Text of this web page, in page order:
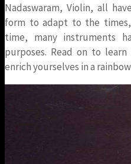
Nadaswaram, Violin, all
form to adapt to the times,
time, many instruments
purposes. Read on to
enrich yourselves in a